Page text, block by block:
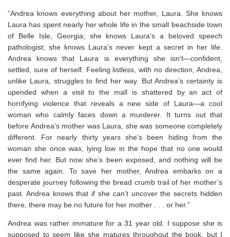
“Andrea knows everything about her mother, Laura. She knows
Laura has spent nearly her whole life in the small beachside town
of Belle Isle, Georgia; she knows Laura’s a beloved speech
pathologist; she knows Laura’s never kept a secret in her life.
Andrea knows that Laura is everything she isn’t—confident,
settled, sure of herself. Feeling listless, with no direction, Andrea,
unlike Laura, struggles to find her way. But Andrea’s certainty is
upended when a visit to the mall is shattered by an act of
horrifying violence that reveals a new side of Laura—a cool
woman who calmly faces down a murderer. It turns out that
before Andrea’s mother was Laura, she was someone completely
different. For nearly thirty years she’s been hiding from the
woman she once was, lying low in the hope that no one would
ever find her. But now she’s been exposed, and nothing will be
the same again. To save her mother, Andrea embarks on a
desperate journey following the bread crumb trail of her mother’s
past. Andrea knows that if she can’t uncover the secrets hidden
there, there may be no future for her mother . . . or her.”
Andrea was rather immature for a 31 year old. I suppose she is
supposed to seem like she matures throughout the book, but I